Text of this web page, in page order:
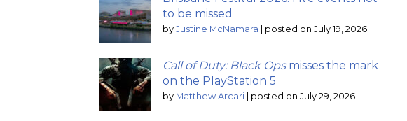
to be missed
by Justine McNamara posted on July 19, 2026
Call of Duty: Black Opsmisses the mark
on the PlayStation 5
by Matthew Arcari posted on July 29, 2026